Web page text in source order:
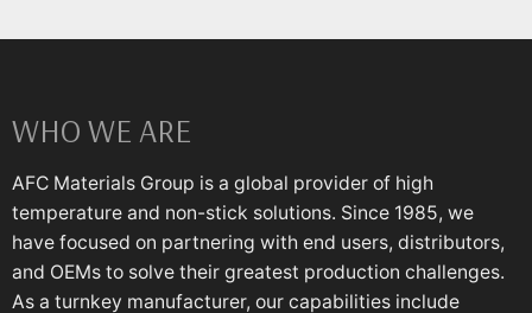
WHO WE ARE
AFC Materials Group is a global provider of high
temperature and non-stick solutions. Since 1985, we
have focused on partnering with end users, distributors,
and OEMs to solve their greatest production challenges.
As a turnkey manufacturer, our capabilities include